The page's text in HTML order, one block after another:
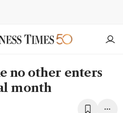
no other enters
month